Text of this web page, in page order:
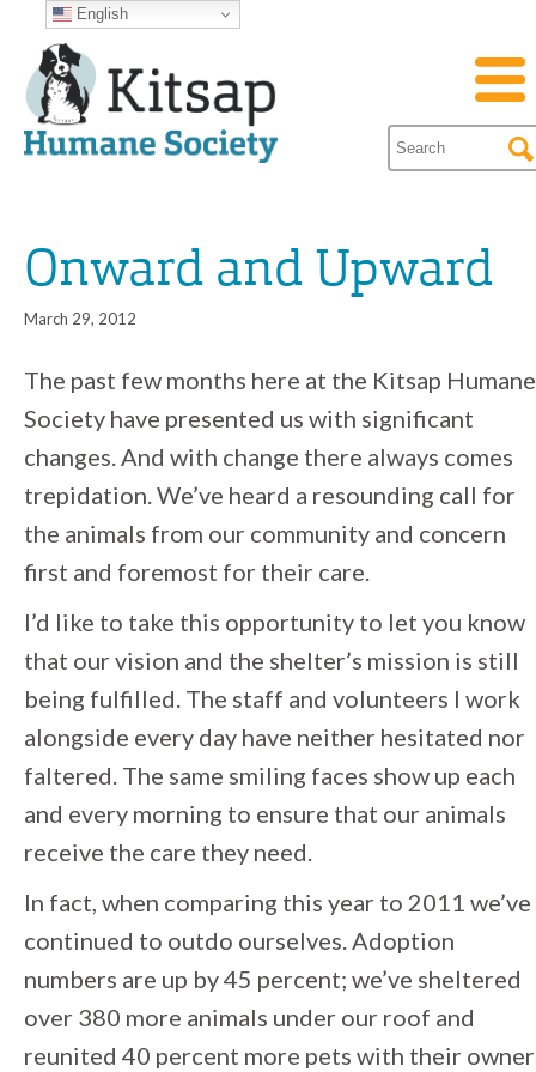
Onward and Upward
March 29, 2012
The past few months here at the Kitsap Humane
Society have presented us with significant
changes. And with change there always comes
trepidation. We’ve heard a resounding call for
the animals from our community and concern
first and foremost for their care.
I’d like to take this opportunity to let you know
that our vision and the shelter’s mission is still
being fulfilled. The staff and volunteers I work
alongside every day have neither hesitated nor
faltered. The same smiling faces show up each
and every morning to ensure that our animals
receive the care they need.
In fact, when comparing this year to 2011 we’ve
continued to outdo ourselves. Adoption
numbers are up by 45 percent; we’ve sheltered
over 380 more animals under our roof and
reunited 40 percent more pets with their
English